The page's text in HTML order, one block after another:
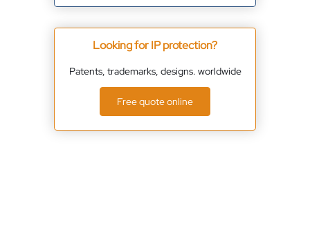
Looking for IP protection?
Patents, trademarks, designs. worldwide
Free quote online